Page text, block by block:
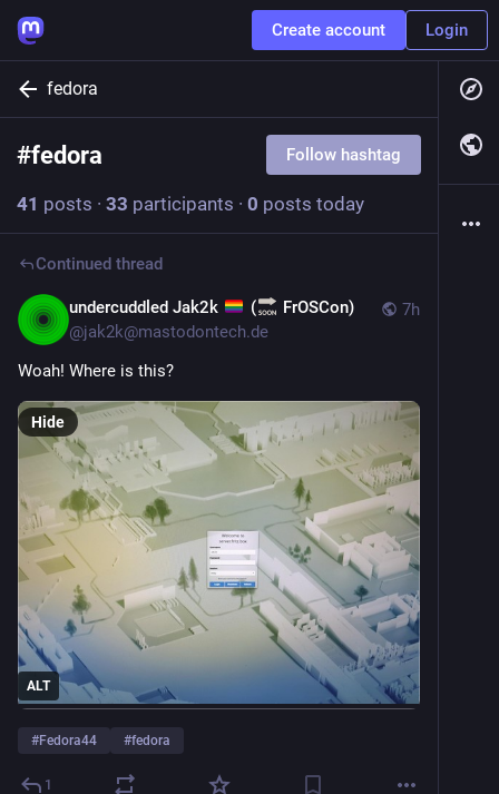
Create account Login
fedora
#fedora Follow hashtag
41 posts · 33 participants · 0 posts today
Continued thread
7h
undercuddled Jak2k (
FrOSCon)
@jak2k@mastodontech.de
Woah! Where is this?
ALT
Hide
#Fedora44 #fedora
1